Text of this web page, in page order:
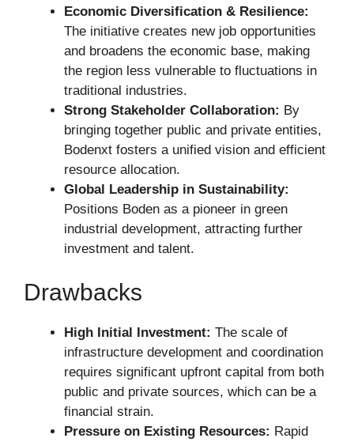
Economic Diversification & Resilience:
The initiative creates new job opportunities
and broadens the economic base, making
the region less vulnerable to fluctuations in
traditional industries.
Strong Stakeholder Collaboration: By
bringing together public and private entities,
Bodenxt fosters a unified vision and efficient
resource allocation.
Global Leadership in Sustainability:
Positions Boden as a pioneer in green
industrial development, attracting further
investment and talent.
Drawbacks
High Initial Investment: The scale of
infrastructure development and coordination
requires significant upfront capital from both
public and private sources, which can be a
financial strain.
Pressure on Existing Resources: Rapid